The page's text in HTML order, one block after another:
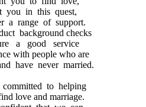
you in this quest,
a range of support.
background checks
a good service
with people who are
have never married.
to helping
love and marriage.